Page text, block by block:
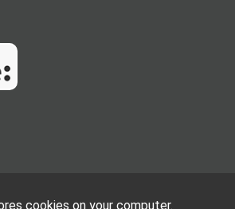
cookies on your computer.